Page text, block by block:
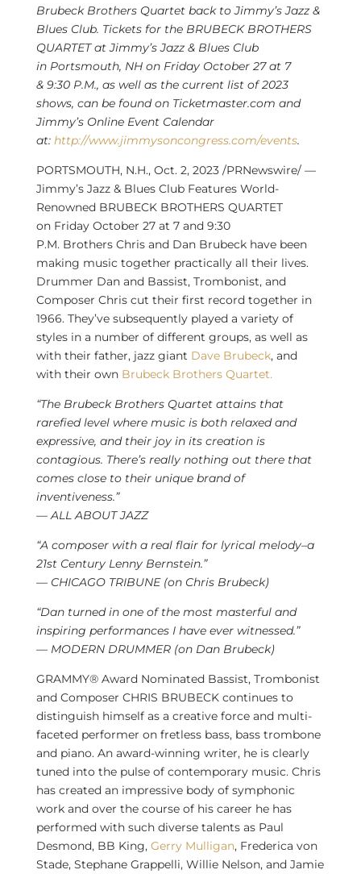
Brubeck Brothers Quartet back to Jimmy’s Jazz &
Blues Club. Tickets for the BRUBECK BROTHERS
QUARTET at Jimmy’s Jazz & Blues Club
in Portsmouth, NHon Friday October 27at 7
& 9:30 P.M., as well as the current list of 2023
shows, can be found on Ticketmaster.com and
Jimmy’s Online Event Calendar
at: http://www.jimmysoncongress.com/events.
PORTSMOUTH, N.H., Oct. 2, 2023/PRNewswire/ —
Jimmy’s Jazz & Blues Club Features World-
Renowned BRUBECK BROTHERS QUARTET
on Friday October 27at 7 and 9:30
P.M. Brothers Chris and Dan Brubeckhave been
making music together practically all their lives.
Drummer Dan and Bassist, Trombonist, and
Composer Chris cut their first record together in
1966. They’ve subsequently played a variety of
styles in a number of different groups, as well as
with their father, jazz giant Dave Brubeck, and
with their own Brubeck Brothers Quartet.
“The Brubeck Brothers Quartet attains that
rarefied level where music is both relaxed and
expressive, and their joy in its creation is
contagious. There’s really nothing out there that
comes close to their unique brand of
inventiveness.”
— ALL ABOUT JAZZ
“A composer with a real flair for lyrical melody–a
21st Century Lenny Bernstein.”
— CHICAGOTRIBUNE (on Chris Brubeck)
“Dan turned in one of the most masterful and
inspiring performances I have ever witnessed.”
— MODERN DRUMMER (on Dan Brubeck)
GRAMMY® Award Nominated Bassist, Trombonist
and Composer CHRIS BRUBECK continues to
distinguish himself as a creative force and multi-
faceted performer on fretless bass, bass trombone
and piano. An award-winning writer, he is clearly
tuned into the pulse of contemporary music. Chris
has created an impressive body of symphonic
work and over the course of his career he has
performed with such diverse talents as Paul
Desmond, BB King, Gerry Mulligan, Frederica von
Stade, Stephane Grappelli, Willie Nelson, and Jamie